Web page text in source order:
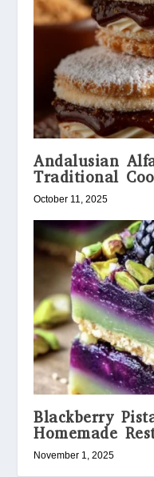
Andalusian
Traditional
October 11, 2025
Blackberry
Homemade
November 1, 2025